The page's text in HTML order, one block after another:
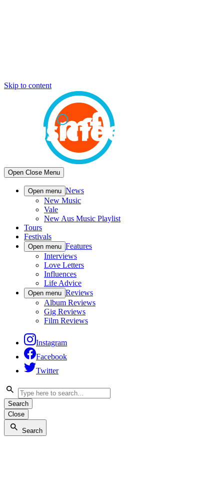
Skip to content
Open Close Menu
Open menu News
New Music
Vale
New Aus Music Playlist
Tours
Festivals
Open menu Features
Interviews
Love Letters
Influences
Life Advice
Open menu Reviews
Album Reviews
Gig Reviews
Film Reviews
Instagram
Facebook
Twitter
Search
Close
Search